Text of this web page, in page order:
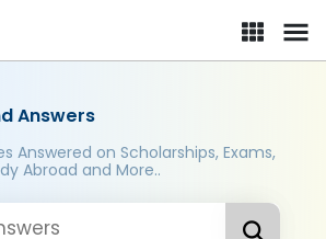
Answers
Answered on Scholarships, Exams,
Abroad and More..